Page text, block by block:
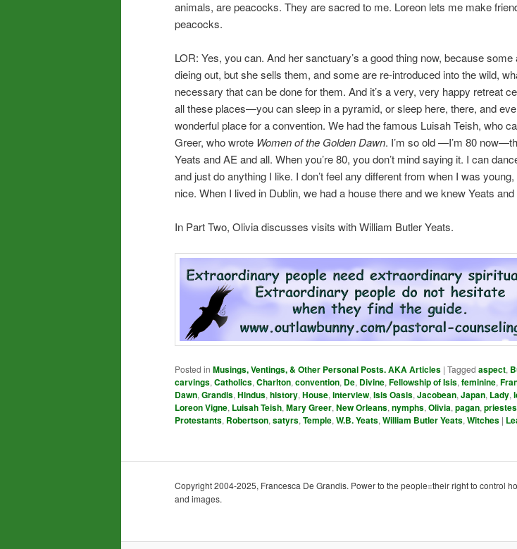
animals, are peacocks. They are sacred to me. Loreon lets me make
peacocks.
LOR: Yes, you can. And her sanctuary’s a good thing now, because
dieing out, but she sells them, and some are re-introduced into the wild,
necessary that can be done for them. And it’s a very, very happy retreat
all these places—you can sleep in a pyramid, or sleep here, there, and
wonderful place for a convention. We had the famous Luisah Teish, who
Greer, who wrote Women of the Golden Dawn. I’m so old —I’m 80
Yeats and AE and all. When you’re 80, you don’t mind saying it. I can
and just do anything I like. I don’t feel any different from when I was
nice. When I lived in Dublin, we had a house there and we knew Yeats
In Part Two, Olivia discusses visits with William Butler Yeats.
Posted in Musings, Ventings, & Other Personal Posts. AKA Articles | Tagged aspect,
carvings, Catholics, Charlton, convention, De, Divine, Fellowship of Isis, feminine,
Dawn, Grandis, Hindus, history, House, interview, Isis Oasis, Jacobean, Japan, Lady,
Loreon Vigne, Luisah Teish, Mary Greer, New Orleans, nymphs, Olivia, pagan,
Protestants, Robertson, satyrs, Temple, W.B. Yeats, William Butler Yeats, Witches |
Copyright 2004-2025, Francesca De Grandis. Power to the people=their right to control
and images.